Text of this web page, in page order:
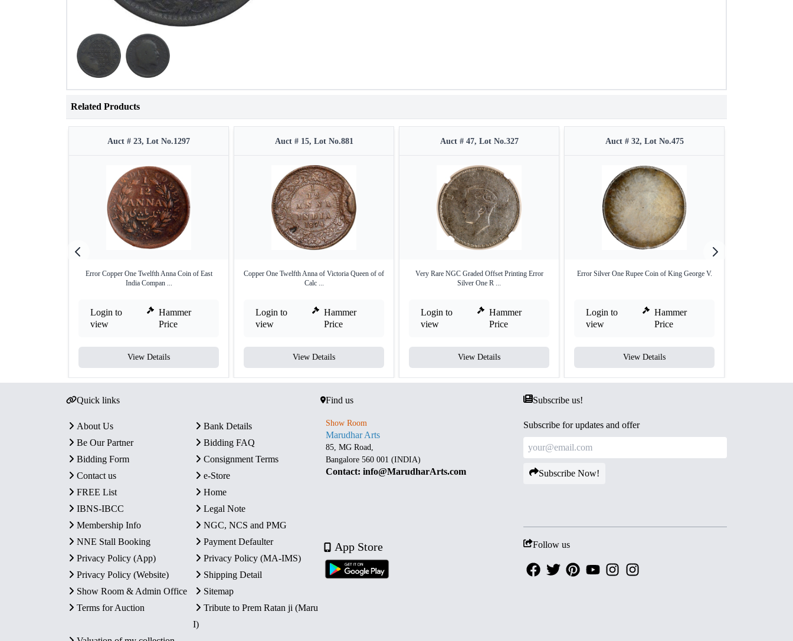
Related Products
Auct # 23, Lot No.1297
Error Copper One Twelfth Anna Coin of East
India Compan ...
Login to
view
Hammer
Price
View Details
Auct # 15, Lot No.881
Copper One Twelfth Anna of Victoria Queen of of
Calc ...
Login to
view
Hammer
Price
View Details
Auct # 47, Lot No.327
Very Rare NGC Graded Offset Printing Error
Silver One R ...
Login to
view
Hammer
Price
View Details
Auct # 32, Lot No.475
Error Silver One Rupee Coin of King George V.
Login to
view
Hammer
Price
View Details
Quick links
About Us
Bank Details
Be Our Partner
Bidding FAQ
Bidding Form
Consignment Terms
Contact us
e-Store
FREE List
Home
IBNS-IBCC
Legal Note
Membership Info
NGC, NCS and PMG
NNE Stall Booking
Payment Defaulter
Privacy Policy (App)
Privacy Policy (MA-IMS)
Privacy Policy (Website)
Shipping Detail
Show Room & Admin Office
Sitemap
Terms for Auction
Tribute to Prem Ratan ji (Maru
I)
Find us
Show Room
Marudhar Arts
85, MG Road,
Bangalore 560 001 (INDIA)
Contact: info@MarudharArts.com
App Store
Subscribe us!
Subscribe for updates and offer
Subscribe Now!
Follow us